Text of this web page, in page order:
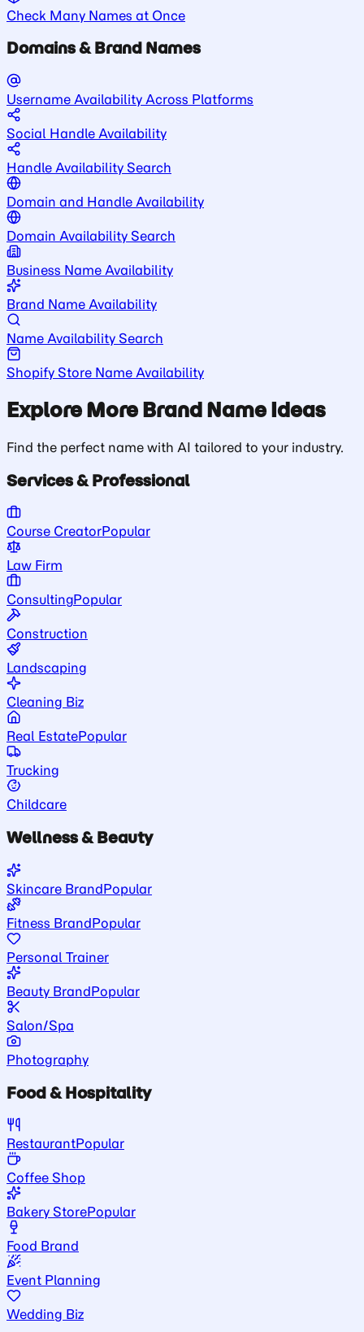
Check Many Names at Once
Domains & Brand Names
Username Availability Across Platforms
Social Handle Availability
Handle Availability Search
Domain and Handle Availability
Domain Availability Search
Business Name Availability
Brand Name Availability
Name Availability Search
Shopify Store Name Availability
Explore More Brand Name Ideas
Find the perfect name with AI tailored to your industry.
Services & Professional
Course CreatorPopular
Law Firm
ConsultingPopular
Construction
Landscaping
Cleaning Biz
Real EstatePopular
Trucking
Childcare
Wellness & Beauty
Skincare BrandPopular
Fitness BrandPopular
Personal Trainer
Beauty BrandPopular
Salon/Spa
Photography
Food & Hospitality
RestaurantPopular
Coffee Shop
Bakery StorePopular
Food Brand
Event Planning
Wedding Biz